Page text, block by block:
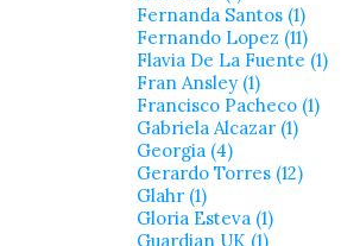
Fernanda Santos (1)
Fernando Lopez (11)
Flavia De La Fuente (1)
Fran Ansley (1)
Francisco Pacheco (1)
Gabriela Alcazar (1)
Georgia (4)
Gerardo Torres (12)
Glahr (1)
Gloria Esteva (1)
Guardian UK (1)